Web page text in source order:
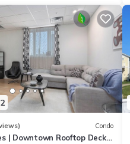
Condo
| Downtown Rooftop Deck |